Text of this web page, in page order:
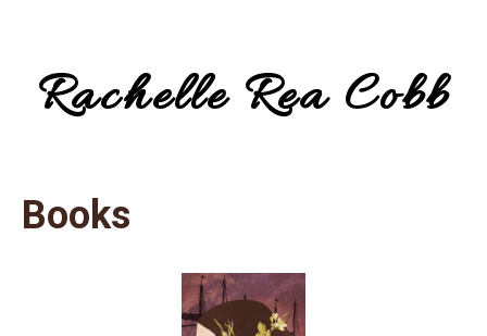
Menu
Rachelle Rea Cobb
words
Books